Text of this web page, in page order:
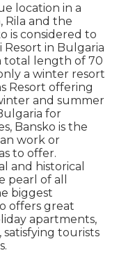
location in a
Rila and the
is considered to
in Bulgaria
total length of 70
a winter resort
Resort offering
and summer
for
Bansko is the
work or
to offer.
and historical
pearl of all
biggest
offers great
apartments,
satisfying tourists